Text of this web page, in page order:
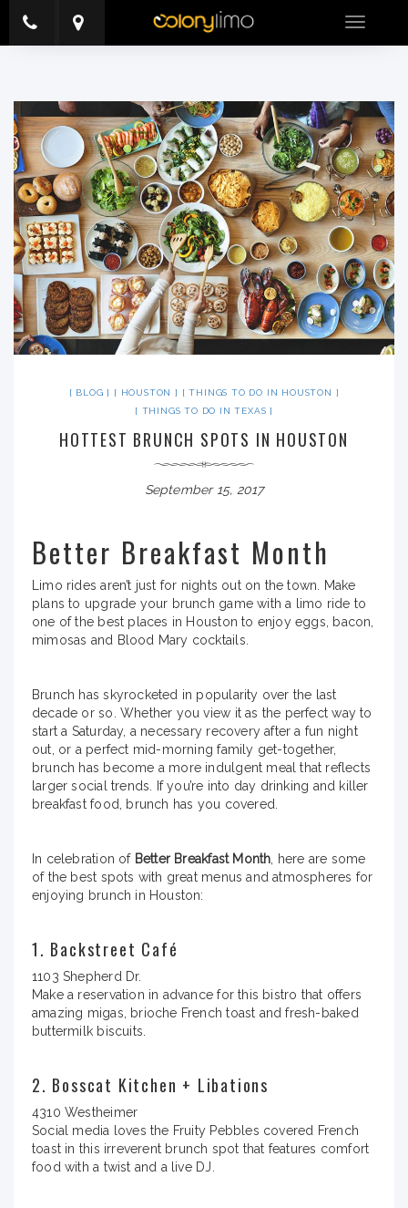
Toggle
BLOG HOUSTON
THINGS TO DO IN HOUSTON
THINGS TO DO IN TEXAS
HOTTEST BRUNCH SPOTS IN HOUSTON
September 15, 2017
Better Breakfast Month
Limo rides aren’t just for nights out on the town. Make
plans to upgrade your brunch game with a limo ride to
one of the best places in Houston to enjoy eggs, bacon,
mimosas and Blood Mary cocktails.
Brunch has skyrocketed in popularity over the last
decade or so. Whether you view it as the perfect way to
start a Saturday, a necessary recovery after a fun night
out, or a perfect mid-morning family get-together,
brunch has become a more indulgent meal that reflects
larger social trends. If you’re into day drinking and killer
breakfast food, brunch has you covered.
In celebration of Better Breakfast Month , here are some
of the best spots with great menus and atmospheres for
enjoying brunch in Houston:
1. Backstreet Café
1103 Shepherd Dr.
Make a reservation in advance for this bistro that offers
amazing migas, brioche French toast and fresh-baked
buttermilk biscuits.
2. Bosscat Kitchen + Libations
4310 Westheimer
Social media loves the Fruity Pebbles covered French
toast in this irreverent brunch spot that features comfort
food with a twist and a live DJ.